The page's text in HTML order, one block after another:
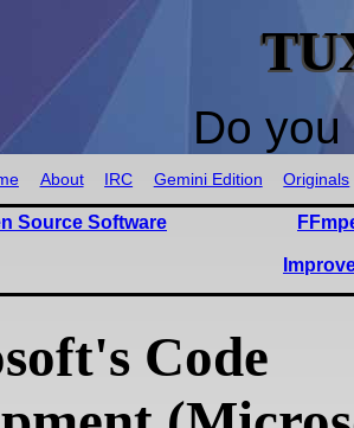
Do
About IRC Gemini Edition Originals
Source Software
Code